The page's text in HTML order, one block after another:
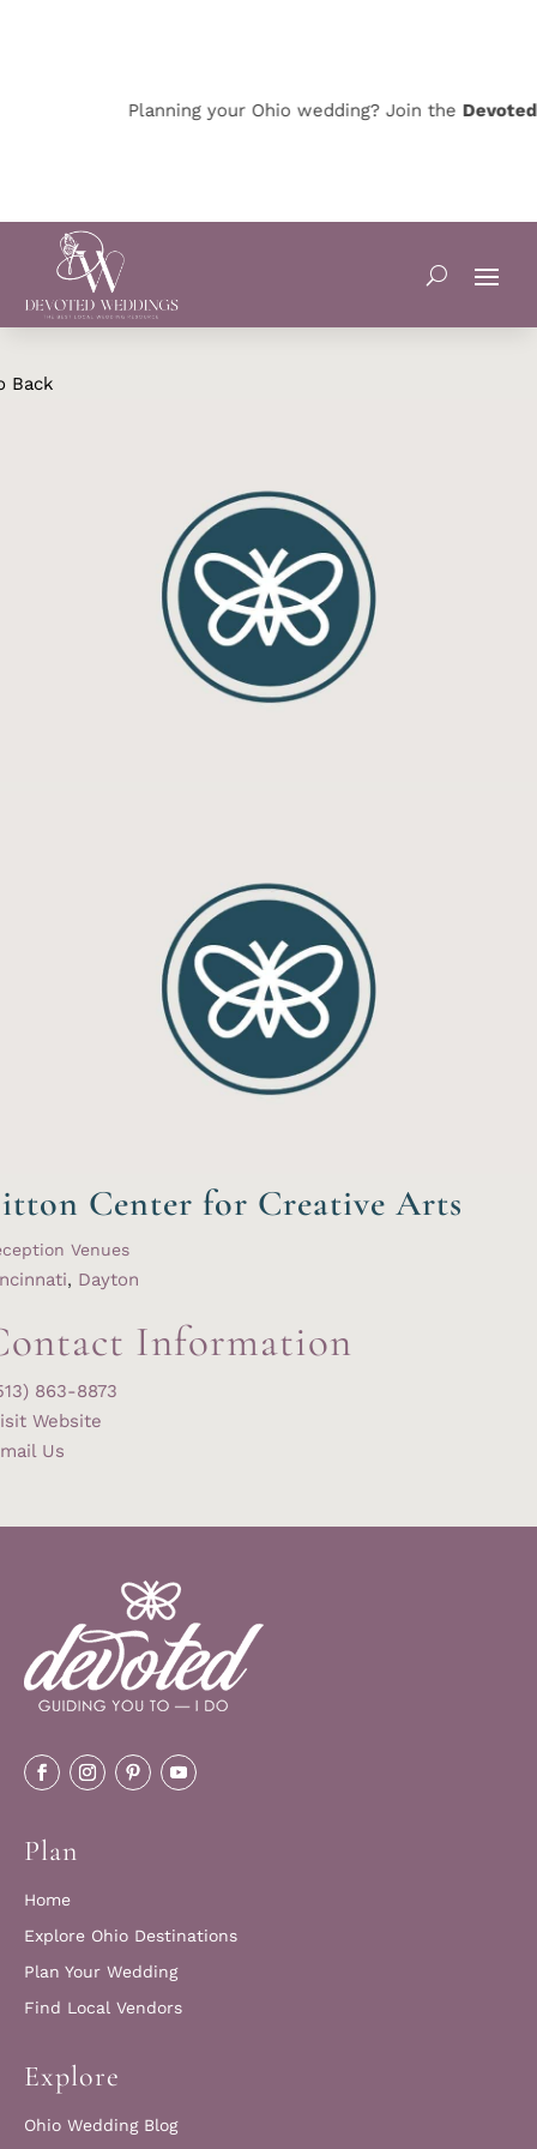
Planning your Ohio wedding? Join theDevoted
Back
Center for Creative Arts
Venues
, Dayton
Information
863-8873
Website
Us
Plan
Home
Explore Ohio Destinations
Plan Your Wedding
Find Local Vendors
Explore
Ohio Wedding Blog